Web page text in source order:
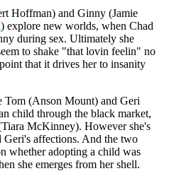
Hoffman) and Ginny (Jamie
) explore new worlds, when Chad
during sex. Ultimately she
to shake "that lovin feelin" no
that it drives her to insanity
Tom (Anson Mount) and Geri
child through the black market,
McKinney). However she's
Geri's affections. And the two
whether adopting a child was
she emerges from her shell.